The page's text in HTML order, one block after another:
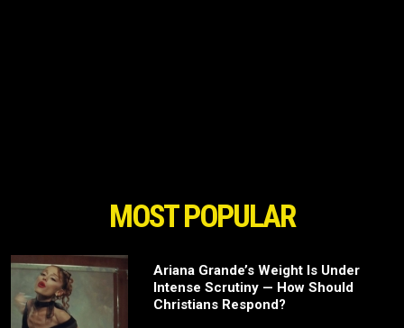
MOST POPULAR
Ariana Grande’s Weight Is Under
Intense Scrutiny — How Should
Christians Respond?